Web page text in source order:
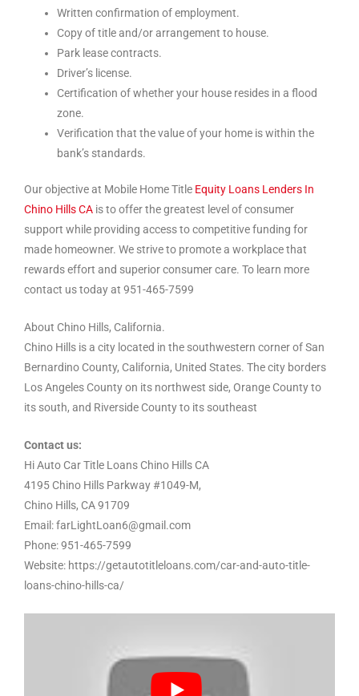
Written confirmation of employment.
Copy of title and/or arrangement to house.
Park lease contracts.
Driver’s license.
Certification of whether your house resides in a flood
zone.
Verification that the value of your home is within the
bank’s standards.
Our objective at Mobile Home Title Equity Loans Lenders In
Chino Hills CA is to offer the greatest level of consumer
support while providing access to competitive funding for
made homeowner. We strive to promote a workplace that
rewards effort and superior consumer care. To learn more
contact us today at 951-465-7599
About Chino Hills, California.
Chino Hills is a city located in the southwestern corner of San
Bernardino County, California, United States. The city borders
Los Angeles County on its northwest side, Orange County to
its south, and Riverside County to its southeast
Contact us:
Hi Auto Car Title Loans Chino Hills CA
4195 Chino Hills Parkway #1049-M,
Chino Hills, CA 91709
Email: farLightLoan6@gmail.com
Phone: 951-465-7599
Website: https://getautotitleloans.com/car-and-auto-title-
loans-chino-hills-ca/